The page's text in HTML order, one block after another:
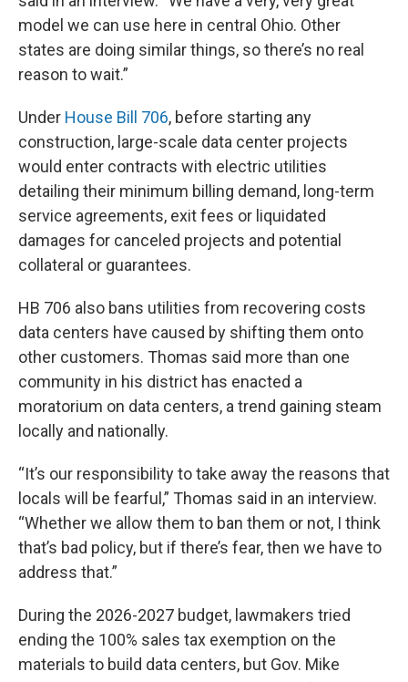
model we can use here in central Ohio. Other
states are doing similar things, so there’s no real
reason to wait.”
Under House Bill 706, before starting any
construction, large-scale data center projects
would enter contracts with electric utilities
detailing their minimum billing demand, long-term
service agreements, exit fees or liquidated
damages for canceled projects and potential
collateral or guarantees.
HB 706 also bans utilities from recovering costs
data centers have caused by shifting them onto
other customers. Thomas said more than one
community in his district has enacted a
moratorium on data centers, a trend gaining steam
locally and nationally.
“It’s our responsibility to take away the reasons that
locals will be fearful,” Thomas said in an interview.
“Whether we allow them to ban them or not, I think
that’s bad policy, but if there’s fear, then we have to
address that.”
During the 2026-2027 budget, lawmakers tried
ending the 100% sales tax exemption on the
materials to build data centers, but Gov. Mike